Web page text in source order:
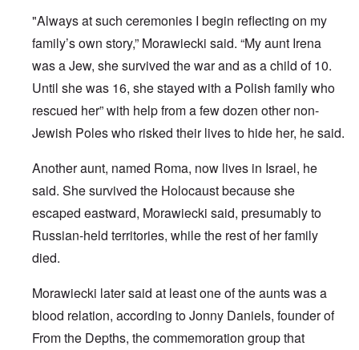
"Always at such ceremonies I begin reflecting on my
family’s own story,” Morawiecki said. “My aunt Irena
was a Jew, she survived the war and as a child of 10.
Until she was 16, she stayed with a Polish family who
rescued her” with help from a few dozen other non-
Jewish Poles who risked their lives to hide her, he said.
Another aunt, named Roma, now lives in Israel, he
said. She survived the Holocaust because she
escaped eastward, Morawiecki said, presumably to
Russian-held territories, while the rest of her family
died.
Morawiecki later said at least one of the aunts was a
blood relation, according to Jonny Daniels, founder of
From the Depths, the commemoration group that